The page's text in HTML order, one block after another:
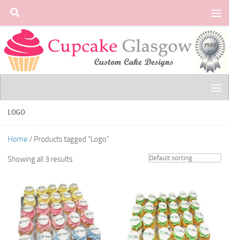
Skip to content
LOGO
Home / Products tagged “Logo”
Showing all 3 results